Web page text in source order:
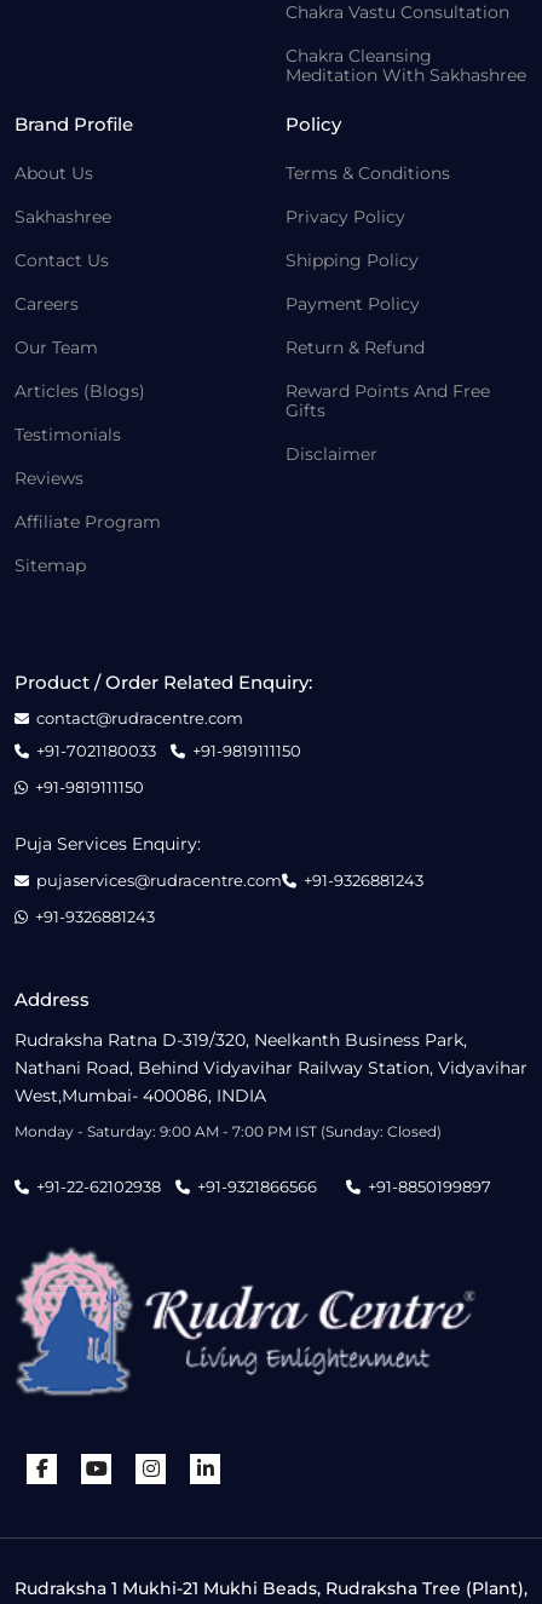
Chakra Vastu Consultation
Chakra Cleansing
Meditation With Sakhashree
Brand Profile
About Us
Sakhashree
Contact Us
Careers
Our Team
Articles (Blogs)
Testimonials
Reviews
Affiliate Program
Sitemap
Policy
Terms & Conditions
Privacy Policy
Shipping Policy
Payment Policy
Return & Refund
Reward Points And Free
Gifts
Disclaimer
Address
Rudraksha Ratna D-319/320, Neelkanth Business Park,
Nathani Road, Behind Vidyavihar Railway Station, Vidyavihar
West,Mumbai- 400086, INDIA
Monday - Saturday: 9:00 AM - 7:00 PM IST (Sunday: Closed)
+91-22-62102938 +91-9321866566 +91-8850199897
Product / Order Related Enquiry:
contact@rudracentre.com
+91-7021180033
+91-9819111150
+91-9819111150
Puja Services Enquiry:
pujaservices@rudracentre.com
+91-9326881243
+91-9326881243
Rudraksha 1 Mukhi-21 Mukhi Beads, Rudraksha Tree (Plant),